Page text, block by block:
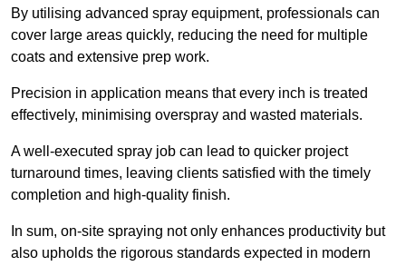
By utilising advanced spray equipment, professionals can
cover large areas quickly, reducing the need for multiple
coats and extensive prep work.
Precision in application means that every inch is treated
effectively, minimising overspray and wasted materials.
A well-executed spray job can lead to quicker project
turnaround times, leaving clients satisfied with the timely
completion and high-quality finish.
In sum, on-site spraying not only enhances productivity but
also upholds the rigorous standards expected in modern